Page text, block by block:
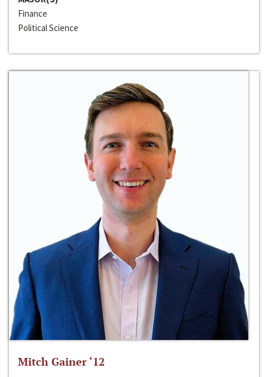
Finance
Political Science
Mitch Gainer ‘12